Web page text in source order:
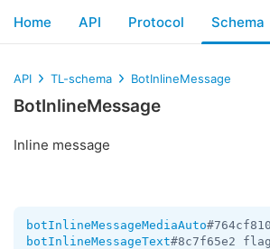
Home API Protocol Schema
API TL-schema BotInlineMessage
BotInlineMessage
Inline message
botInlineMessageMediaAuto
botInlineMessageText#8c7f65e2